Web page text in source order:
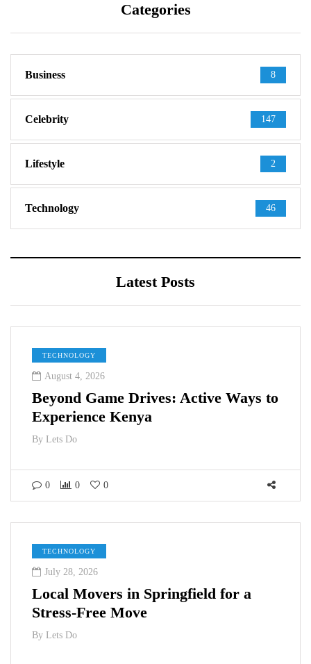
Categories
Business 8
Celebrity 147
Lifestyle 2
Technology 46
Latest Posts
TECHNOLOGY
August 4, 2026
Beyond Game Drives: Active Ways to
Experience Kenya
By Lets Do
0 0 0
TECHNOLOGY
July 28, 2026
Local Movers in Springfield for a
Stress-Free Move
By Lets Do